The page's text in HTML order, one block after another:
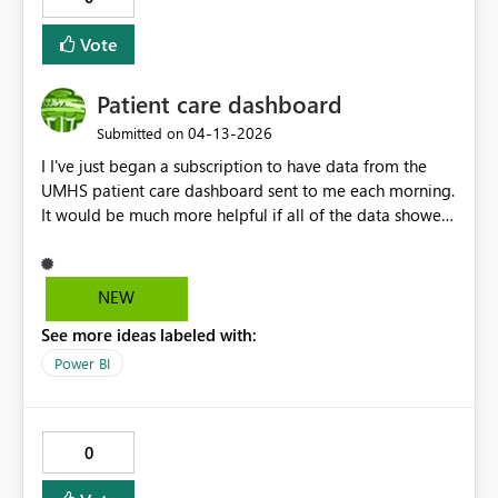
Vote
Patient care dashboard
Submitted on ‎04-13-2026
I I've just began a subscription to have data from the
UMHS patient care dashboard sent to me each morning.
It would be much more helpful if all of the data showed
52 and I would like to see all the rooms on our unit
without having to login. It is missing room 53 and 54 .
NEW
See more ideas labeled with:
Power BI
0